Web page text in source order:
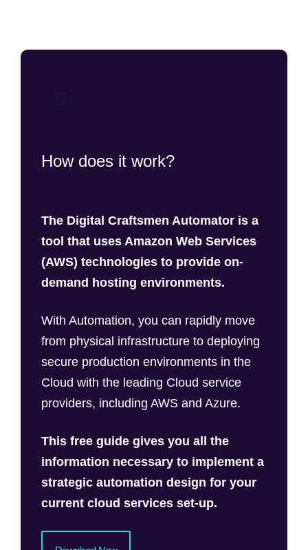
How does it work?
The Digital Craftsmen Automator is a
tool that uses Amazon Web Services
(AWS) technologies to provide on-
demand hosting environments.
With Automation, you can rapidly move
from physical infrastructure to deploying
secure production environments in the
Cloud with the leading Cloud service
providers, including AWS and Azure.
This free guide gives you all the
information necessary to implement a
strategic automation design for your
current cloud services set-up.